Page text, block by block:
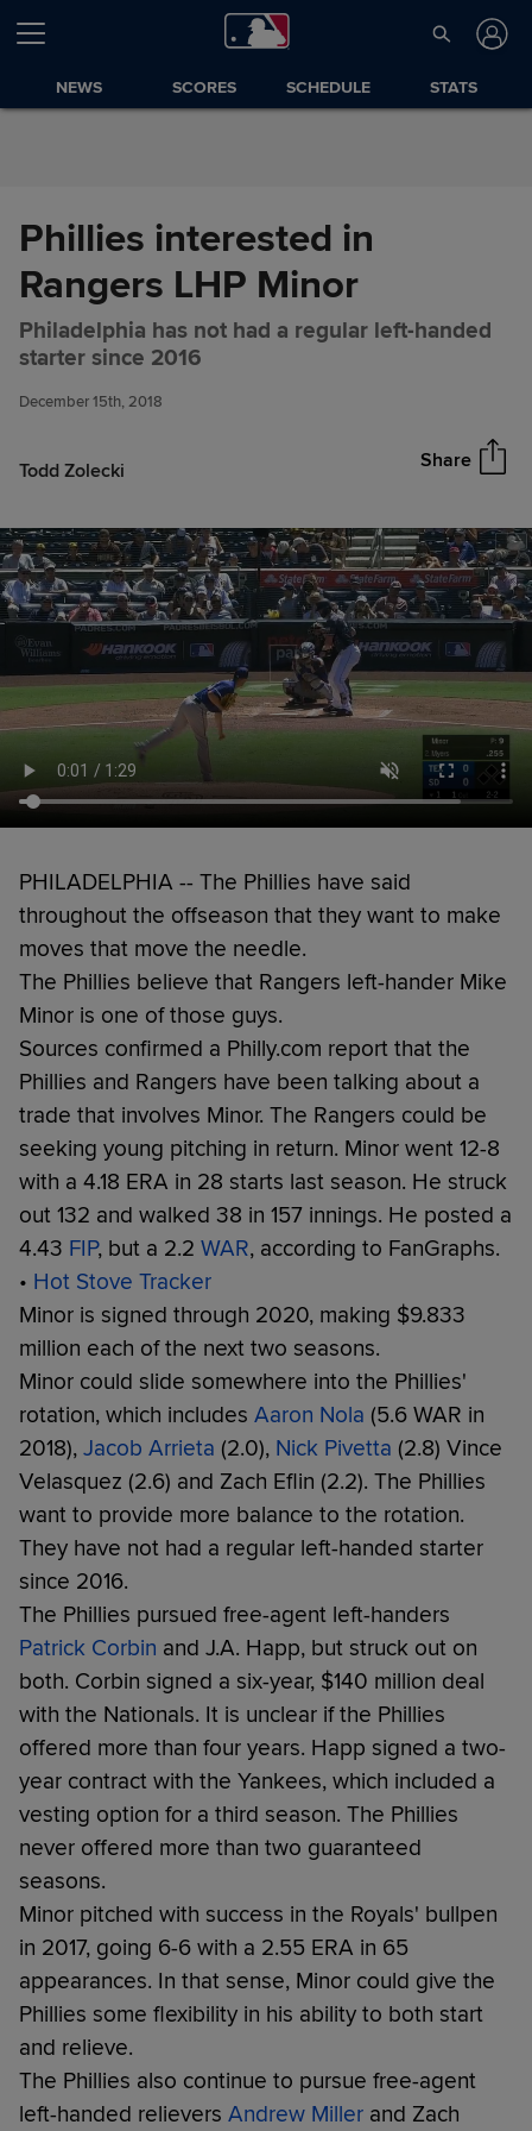
Skip to Content
NEWS SCORES SCHEDULE STATS
Phillies interested in
Rangers LHP Minor
Philadelphia has not had a regular left-handed
starter since 2016
December 15th, 2018
Todd Zolecki Share
Phillies interested in Rangers
LHP Minor
PHILADELPHIA -- The Phillies have said
throughout the offseason that they want to make
moves that move the needle.
The Phillies believe that Rangers left-hander Mike
Minor is one of those guys.
Sources confirmed a Philly.com report that the
Phillies and Rangers have been talking about a
trade that involves Minor. The Rangers could be
seeking young pitching in return. Minor went 12-8
with a 4.18 ERA in 28 starts last season. He struck
out 132 and walked 38 in 157 innings. He posted a
4.43 FIP, but a 2.2 WAR, according to FanGraphs.
• Hot Stove Tracker
Minor is signed through 2020, making $9.833
million each of the next two seasons.
Minor could slide somewhere into the Phillies'
rotation, which includes Aaron Nola (5.6 WAR in
2018), Jacob Arrieta (2.0), Nick Pivetta (2.8) Vince
Velasquez (2.6) and Zach Eflin (2.2). The Phillies
want to provide more balance to the rotation.
They have not had a regular left-handed starter
since 2016.
The Phillies pursued free-agent left-handers
Patrick Corbin and J.A. Happ, but struck out on
both. Corbin signed a six-year, $140 million deal
with the Nationals. It is unclear if the Phillies
offered more than four years. Happ signed a two-
year contract with the Yankees, which included a
vesting option for a third season. The Phillies
never offered more than two guaranteed
seasons.
Minor pitched with success in the Royals' bullpen
in 2017, going 6-6 with a 2.55 ERA in 65
appearances. In that sense, Minor could give the
Phillies some flexibility in his ability to both start
and relieve.
The Phillies also continue to pursue free-agent
left-handed relievers Andrew Miller and Zach